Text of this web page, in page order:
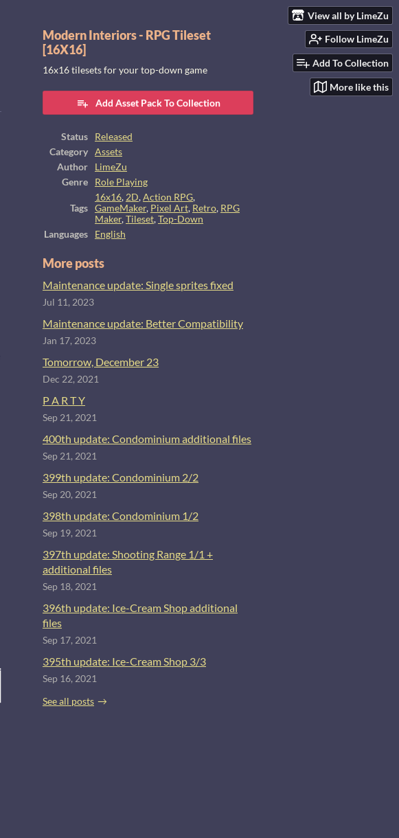
View all by LimeZu
Follow LimeZu
Add To Collection
More like this
Modern Interiors - RPG Tileset
[16X16]
16x16 tilesets for your top-down game
Add Asset Pack To Collection
Status
Released
Category
Assets
Author
LimeZu
Genre
Role Playing
Tags
16x16, 2D,Action RPG,
GameMaker, Pixel Art, Retro, RPG
Maker,Tileset,Top-Down
Languages
English
More posts
Maintenance update: Single sprites fixed
Jul 11, 2023
Maintenance update: Better Compatibility
Jan 17, 2023
Tomorrow, December 23
Dec 22, 2021
P A R T Y
Sep 21, 2021
400th update: Condominium additional files
Sep 21, 2021
399th update: Condominium 2/2
Sep 20, 2021
398th update: Condominium 1/2
Sep 19, 2021
397th update: Shooting Range 1/1 +
additional files
Sep 18, 2021
396th update: Ice-Cream Shop additional
files
Sep 17, 2021
395th update: Ice-Cream Shop 3/3
Sep 16, 2021
See all posts